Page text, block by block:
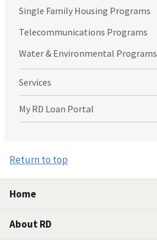
Single Family Housing Programs
Telecommunications Programs
Water & Environmental Programs
Services
My RD Loan Portal
Return to top
Home
About RD